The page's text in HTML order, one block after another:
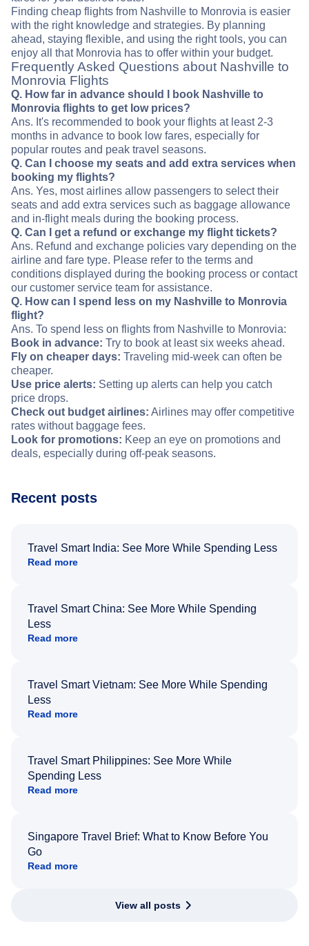
Finding cheap flights from Nashville to Monrovia is easier
with the right knowledge and strategies. By planning
ahead, staying flexible, and using the right tools, you can
enjoy all that Monrovia has to offer within your budget.
Frequently Asked Questions about Nashville to
Monrovia Flights
Q. How far in advance should I book Nashville to
Monrovia flights to get low prices?
Ans. It's recommended to book your flights at least 2-3
months in advance to book low fares, especially for
popular routes and peak travel seasons.
Q. Can I choose my seats and add extra services when
booking my flights?
Ans. Yes, most airlines allow passengers to select their
seats and add extra services such as baggage allowance
and in-flight meals during the booking process.
Q. Can I get a refund or exchange my flight tickets?
Ans. Refund and exchange policies vary depending on the
airline and fare type. Please refer to the terms and
conditions displayed during the booking process or contact
our customer service team for assistance.
Q. How can I spend less on my Nashville to Monrovia
flight?
Ans. To spend less on flights from Nashville to Monrovia:
Book in advance: Try to book at least six weeks ahead.
Fly on cheaper days: Traveling mid-week can often be
cheaper.
Use price alerts: Setting up alerts can help you catch
price drops.
Check out budget airlines: Airlines may offer competitive
rates without baggage fees.
Look for promotions: Keep an eye on promotions and
deals, especially during off-peak seasons.
Recent posts
Travel Smart India: See More While Spending Less
Read more
Travel Smart China: See More While Spending
Less
Read more
Travel Smart Vietnam: See More While Spending
Less
Read more
Travel Smart Philippines: See More While
Spending Less
Read more
Singapore Travel Brief: What to Know Before You
Go
Read more
View all posts